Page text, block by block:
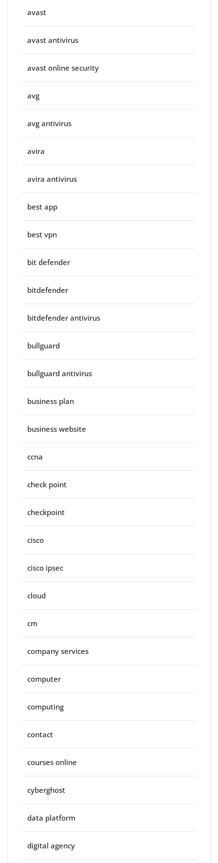
avast
avast antivirus
avast online security
avg
avg antivirus
avira
avira antivirus
best app
best vpn
bit defender
bitdefender
bitdefender antivirus
bullguard
bullguard antivirus
business plan
business website
ccna
check point
checkpoint
cisco
cisco ipsec
cloud
cm
company services
computer
computing
contact
courses online
cyberghost
data platform
digital agency